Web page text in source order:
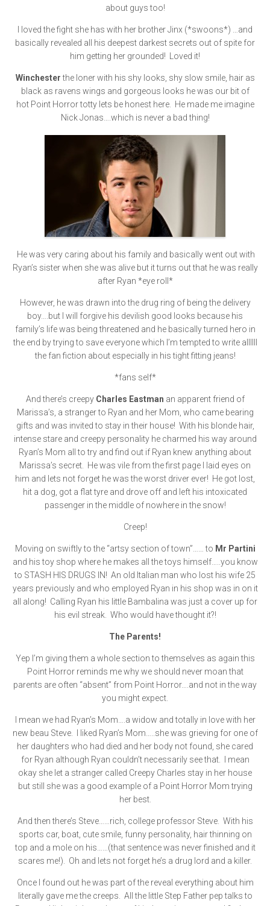
about guys too!
I loved the fight she has with her brother Jinx (*swoons*) …and
basically revealed all his deepest darkest secrets out of spite for
him getting her grounded! Loved it!
Winchesterthe loner with his shy looks, shy slow smile, hair as
black as ravens wings and gorgeous looks he was our bit of
hot Point Horror totty lets be honest here. He made me imagine
Nick Jonas….which is never a bad thing!
He was very caring about his family and basically went out with
Ryan’s sister when she was alive but it turns out that he was really
after Ryan *eye roll*
However, he was drawn into the drug ring of being the delivery
boy….but I will forgive his devilish good looks because his
family’s life was being threatened and he basically turned hero in
the end by trying to save everyone which I’m tempted to write allllll
the fan fiction about especially in his tight fitting jeans!
*fans self*
And there’s creepy Charles Eastman an apparent friend of
Marissa’s, a stranger to Ryan and her Mom, who came bearing
gifts and was invited to stay in their house! With his blonde hair,
intense stare and creepy personality he charmed his way around
Ryan’s Mom all to try and find out if Ryan knew anything about
Marissa’s secret. He was vile from the first page I laid eyes on
him and lets not forget he was the worst driver ever! He got lost,
hit a dog, got a flat tyre and drove off and left his intoxicated
passenger in the middle of nowhere in the snow!
Creep!
Moving on swiftly to the “artsy section of town”…… to Mr Partini
and his toy shop where he makes all the toys himself…..you know
to STASH HIS DRUGS IN! An old Italian man who lost his wife 25
years previously and who employed Ryan in his shop was in on it
all along! Calling Ryan his little Bambalina was just a cover up for
his evil streak. Who would have thought it?!
The Parents!
Yep I’m giving them a whole section to themselves as again this
Point Horror reminds me why we should never moan that
parents are often “absent” from Point Horror….and not in the way
you might expect.
I mean we had Ryan’s Mom….a widow and totally in love with her
new beau Steve. I liked Ryan’s Mom…..she was grieving for one of
her daughters who had died and her body not found, she cared
for Ryan although Ryan couldn’t necessarily see that. I mean
okay she let a stranger called Creepy Charles stay in her house
but still she was a good example of a Point Horror Mom trying
her best.
And then there’s Steve……rich, college professor Steve. With his
sports car, boat, cute smile, funny personality, hair thinning on
top and a mole on his……(that sentence was never finished and it
scares me!). Oh and lets not forget he’s a drug lord and a killer.
Once I found out he was part of the reveal everything about him
literally gave me the creeps. All the little Step Father pep talks to